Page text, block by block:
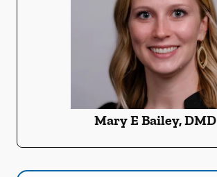
Mary E Bailey, DMD